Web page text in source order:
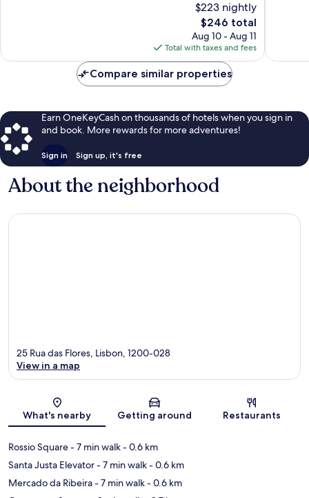
$223 nightly
The
price
is
$246
$246 total
Aug 10 - Aug 11
Total with taxes and fees
Compare similar properties
Earn OneKeyCash on thousands of hotels when you sign in
and book. More rewards for more adventures!
Sign in Sign up, it's free
About the neighborhood
Map
25 Rua das Flores, Lisbon, 1200-028
View in a map
What's nearby Getting around Restaurants
Rossio Square- 7 min walk- 0.6 km
Santa Justa Elevator- 7 min walk- 0.6 km
Mercado da Ribeira- 7 min walk- 0.6 km